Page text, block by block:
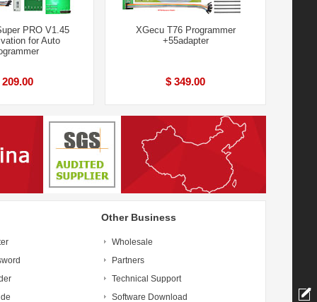
PRO V1.45
for Auto
209.00
XGecu T76 Programmer
+55adapter
$ 349.00
Other Business
Wholesale
Partners
Technical Support
Software Download